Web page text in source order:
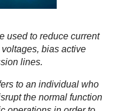
used to reduce current
bias active
lines.
to an individual who
the normal function